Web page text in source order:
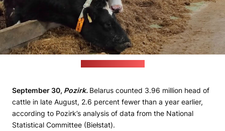
September 30, Pozirk. Belarus counted 3.96 million head of
cattle in late August, 2.6 percent fewer than a year earlier,
according to Pozirk’s analysis of data from the National
Statistical Committee (Biełstat).